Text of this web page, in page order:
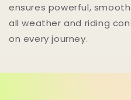
ensures powerful,
all weather and riding
on every journey.